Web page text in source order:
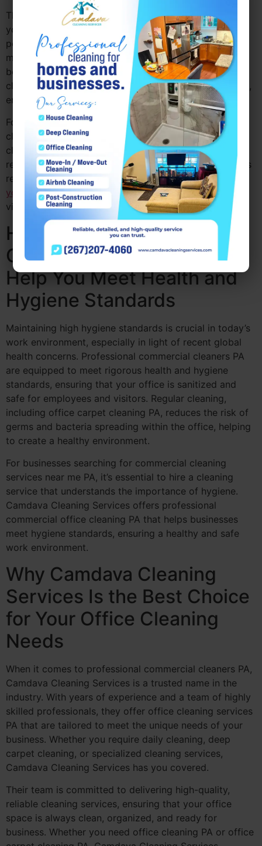
The cleanliness of your office directly impacts the way
your business is perceived by clients, partners, and
potential customers. Commercial office cleaners PA
maintain a clean and professional environment that
boosts your brand’s image. A well-kept office shows
clients that you care about details and professionalism,
enhancing your company’s reputation.
For those in search of office cleaning PA or office
cleaners near me PA, hiring professional commercial
cleaners PA ensures that your workspace is always
ready to impress. Camdava Cleaning Services provides
reliableoffice cleaning services PA that help enhance
your business’simage, making it more appealing to
visitors and clients.
How Professional
Commercial Cleaners PA
Help You Meet Health and
Hygiene Standards
Maintaining high hygiene standards is crucial in today’s
work environment, especially in light of recent global
health concerns. Professional commercial cleaners PA
are equipped to meet rigorous health and hygiene
standards, ensuring that your office is sanitized and
safe for employees and visitors. Regular cleaning,
including office carpet cleaning PA, reduces the risk of
germs and bacteria spreading within the office, helping
to create a healthy environment.
For businesses searching for commercial cleaning
services near me PA, it’s essential to hire a cleaning
service that understands the importance of hygiene.
Camdava Cleaning Services offers professional
commercial office cleaning PA that helps businesses
meet hygiene standards, ensuring a healthy and safe
work environment.
Why Camdava Cleaning
Services Is the Best Choice
for Your Office Cleaning
Needs
When it comes to professional commercial cleaners PA,
Camdava Cleaning Services is a trusted name in the
industry. With years of experience and a team of highly
skilled professionals, they offer office cleaning services
PA that are tailored to meet the unique needs of your
business. Whether you require daily cleaning, deep
carpet cleaning, or specialized cleaning services,
Camdava Cleaning Services has you covered.
Their team is committed to delivering high-quality,
reliable cleaning services, ensuring that your office
space is always clean, organized, and ready for
business. Whether you need office cleaning PA or office